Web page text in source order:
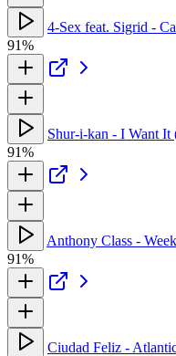
4-Sex feat. Sigrid -
91%
Shur-i-kan - I Want
91%
Anthony Class -
91%
Ciudad Feliz -